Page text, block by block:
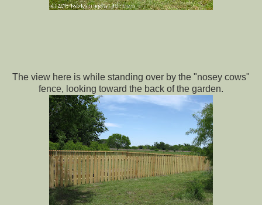
The view here is while standing over by the "nosey cows"
fence, looking toward the back of the garden.